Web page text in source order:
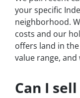
your specific
neighborhood.
costs and our
offers land in
value range,
Can I